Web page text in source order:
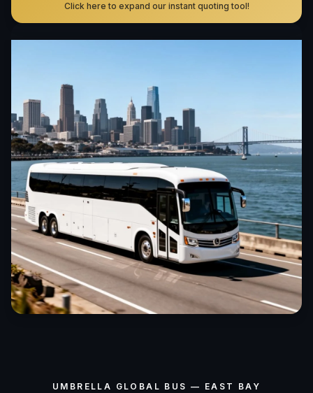
Click here to expand our instant quoting tool!
UMBRELLA GLOBAL BUS — EAST BAY